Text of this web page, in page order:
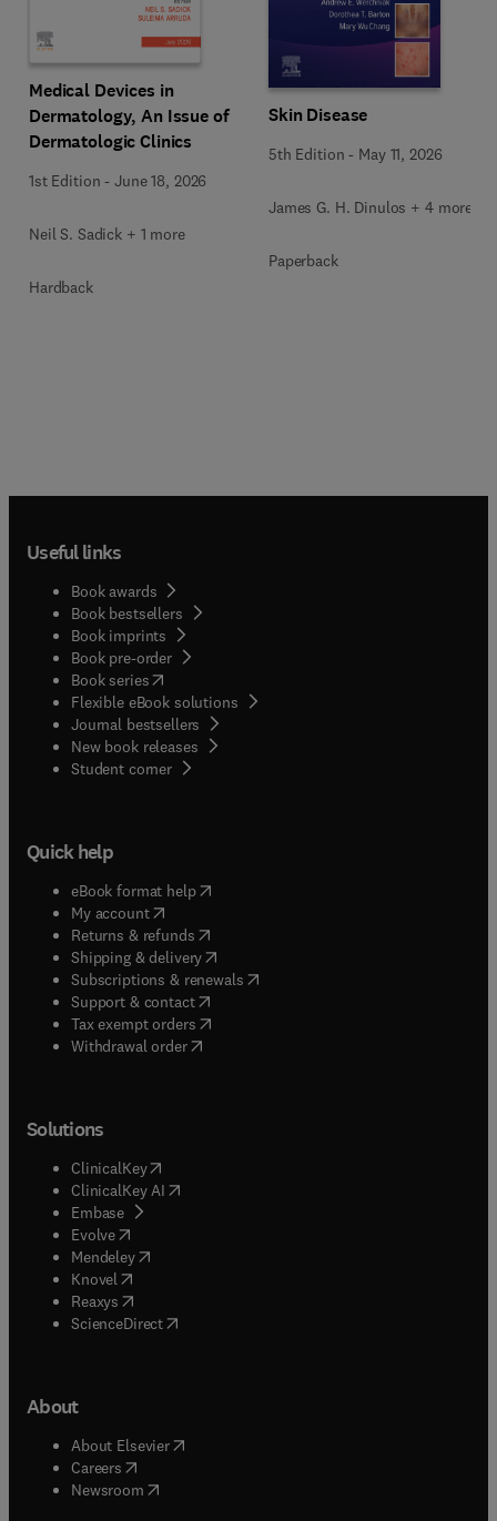
Medical Devices in
Dermatology, An Issue of
Dermatologic Clinics
1st Edition -June 18, 2026
Neil S. Sadick + 1 more
Hardback
Skin Disease
5th Edition - May 11, 2026
James G. H. Dinulos + 4 more
Paperback
Useful links
Book awards
Book bestsellers
Book imprints
Book pre-order
Book series(opens in new tab/window
Flexible eBook solutions
Journal bestsellers
New book releases
Student corner( opens in new tab/window
Quick help
eBook format help( opens in new tab/window
My account( opens in new tab/window
Returns & refunds( opens in new tab/window
Shipping & delivery(opens in new tab/window
Subscriptions & renewals( opens in new tab/window
Support & contact( opens in new tab/window
Tax exempt orders( opens in new tab/window
Withdrawal order
Solutions
ClinicalKey(opens in new tab/window
ClinicalKey AI opens in new tab/window
Embase( opens in new tab/window
Evolve(opens in new tab/window
Mendeley( opens in new tab/window
Knovel (opens in new tab/window
Reaxys (opens in new tab/window
ScienceDirect(opens in new tab/window
About
About Elsevier( opens in new tab/window
Careers opens in new tab/window
Newsroom( opens in new tab/window